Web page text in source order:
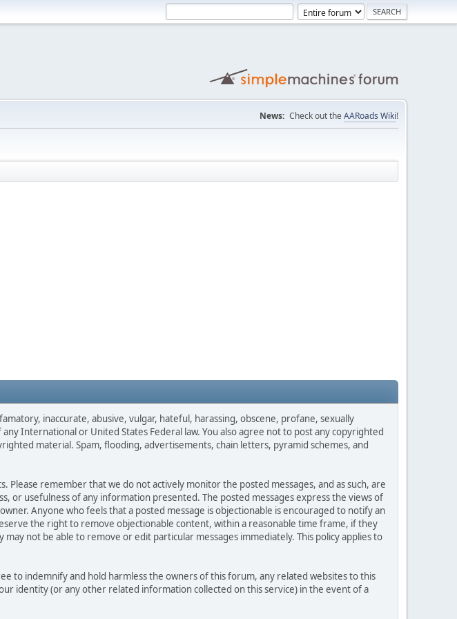
News: Check out the AARoads Wiki!
inaccurate, abusive, vulgar, hateful, harassing, obscene, profane, sexually
International or United States Federal law. You also agree not to post any copyrighted
material. Spam, flooding, advertisements, chain letters, pyramid schemes, and
remember that we do not actively monitor the posted messages, and as such, are
or usefulness of any information presented. The posted messages express the views of
Anyone who feels that a posted message is objectionable is encouraged to notify an
the right to remove objectionable content, within a reasonable time frame, if they
not be able to remove or edit particular messages immediately. This policy applies to
to indemnify and hold harmless the owners of this forum, any related websites to this
identity (or any other related information collected on this service) in the event of a